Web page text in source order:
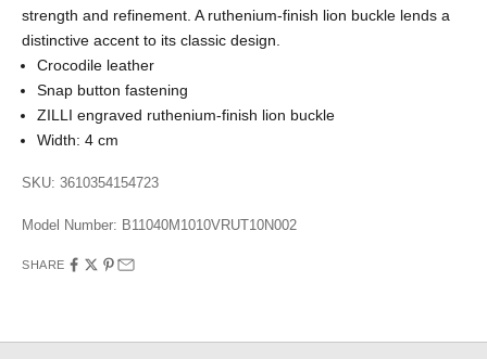
strength and refinement. A ruthenium-finish lion buckle lends a
distinctive accent to its classic design.
Crocodile leather
Snap button fastening
ZILLI engraved ruthenium-finish lion buckle
Width: 4 cm
SKU: 3610354154723
Model Number: B11040M1010VRUT10N002
SHARE